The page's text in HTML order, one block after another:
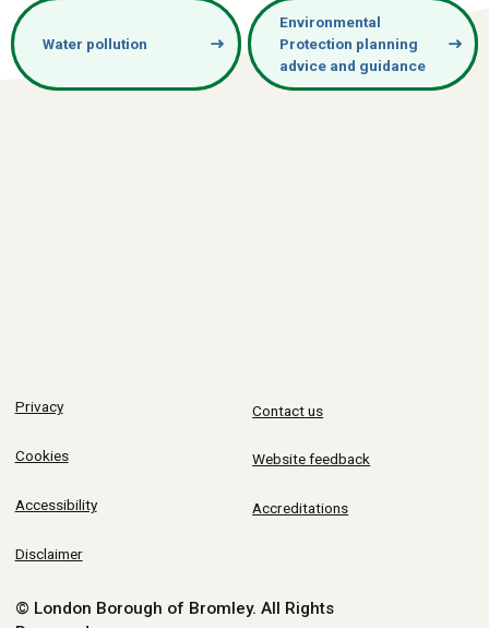
Water pollution
Environmental
Protection planning
advice and guidance
Privacy
Cookies
Accessibility
Disclaimer
Contact us
Website feedback
Accreditations
© London Borough of Bromley. All Rights